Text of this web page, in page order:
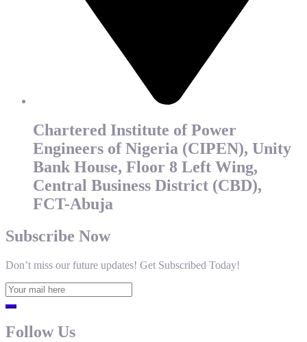
Chartered Institute of Power
Engineers of Nigeria (CIPEN), Unity
Bank House, Floor 8 Left Wing,
Central Business District (CBD),
FCT-Abuja
Subscribe Now
Don’t miss our future updates! Get Subscribed Today!
Follow Us